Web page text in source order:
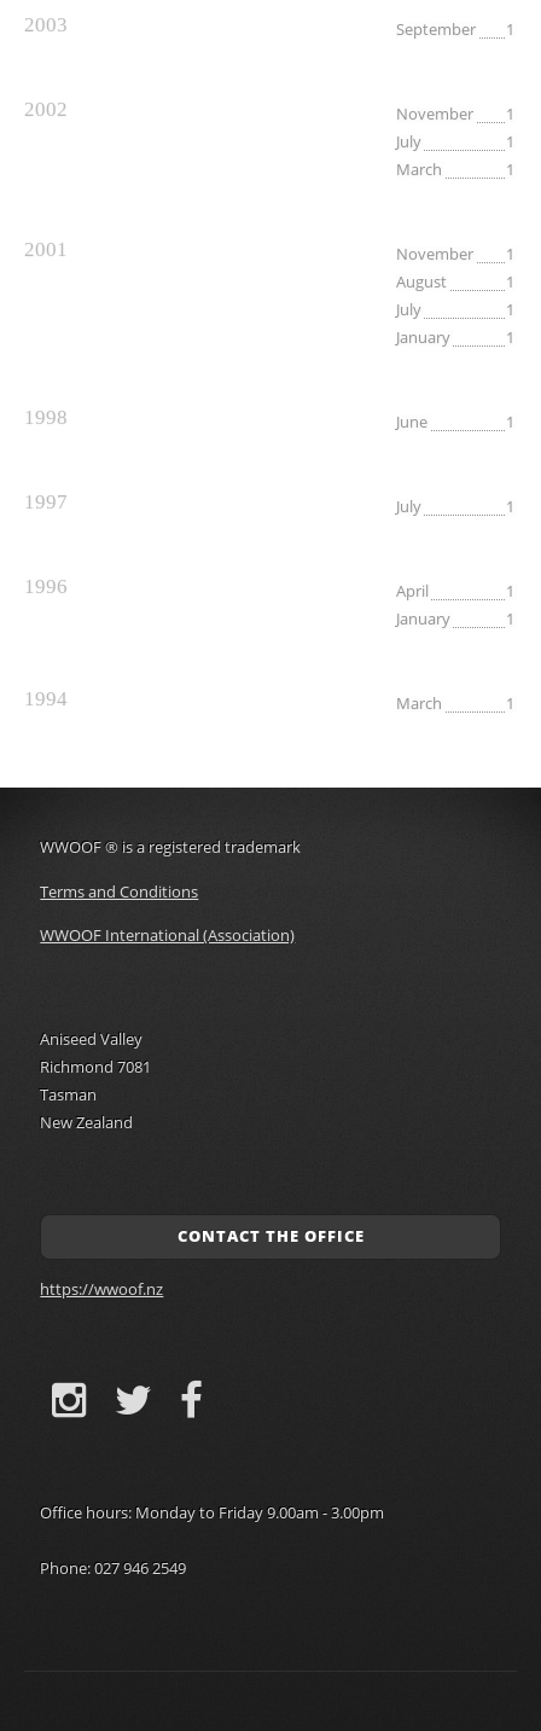
2003 September 1
2002 November
1
July
1
March
1
2001 November
1
August
1
July
1
January
1
1998 June 1
1997 July 1
1996 April
1
January
1
1994 March 1
WWOOF®is a registered trademark
Terms and Conditions
WWOOF International (Association)
Aniseed Valley
Richmond 7081
Tasman
New Zealand
CONTACT THE OFFICE
https://wwoof.nz
Office hours: Monday to Friday 9.00am - 3.00pm
Phone: 027 946 2549